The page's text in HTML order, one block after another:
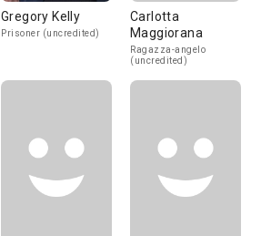
Gregory Kelly
Prisoner (uncredited)
Carlotta
Maggiorana
Ragazza-angelo
(uncredited)